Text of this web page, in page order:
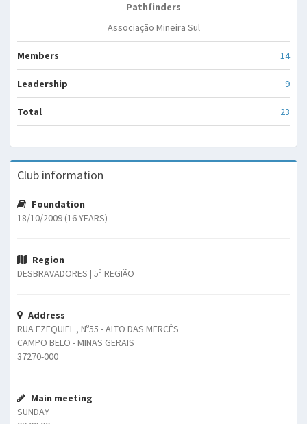
Pathfinders
Associação Mineira Sul
Members 14
Leadership 9
Total 23
Club information
Foundation
18/10/2009 (16 YEARS)
Region
DESBRAVADORES | 5ª REGIÃO
Address
RUA EZEQUIEL , Nº55 - ALTO DAS MERCÊS
CAMPO BELO - MINAS GERAIS
37270-000
Main meeting
SUNDAY